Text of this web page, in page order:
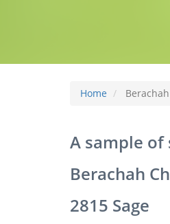
Home
A sample of
Berachah
2815 Sage